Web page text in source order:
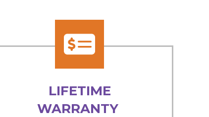
LIFETIME
WARRANTY